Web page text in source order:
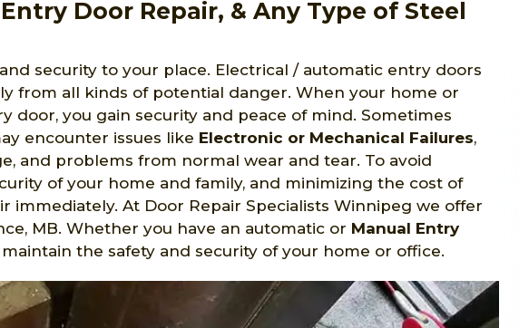
Door Repair, & Any Type of Steel
security to your place. Electrical / automatic entry doors
from all kinds of potential danger. When your home or
door, you gain security and peace of mind. Sometimes
encounter issues like Electronic or Mechanical Failures,
and problems from normal wear and tear. To avoid
of your home and family, and minimizing the cost of
immediately. At Door Repair Specialists Winnipeg we offer
MB. Whether you have an automatic or Manual Entry
the safety and security of your home or office.